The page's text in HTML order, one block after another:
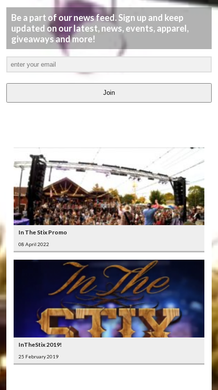
Be a part of our news feed. Sign up and keep
updated on our latest, news, events, apparel,
giveaways and more!
Join
In The Stix Promo
08 April 2022
InTheStix 2019!
25 February 2019